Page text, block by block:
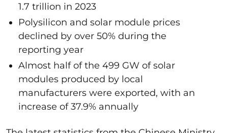
1.7 trillion in 2023
Polysilicon and solar module prices
declined by over 50% during the
reporting year
Almost half of the 499 GW of solar
modules produced by local
manufacturers were exported, with an
increase of 37.9% annually